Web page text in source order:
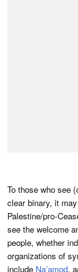
To those who see
clear binary, it
Palestine/pro-
see the welcome
people, whether
organizations of
include Na’amod,